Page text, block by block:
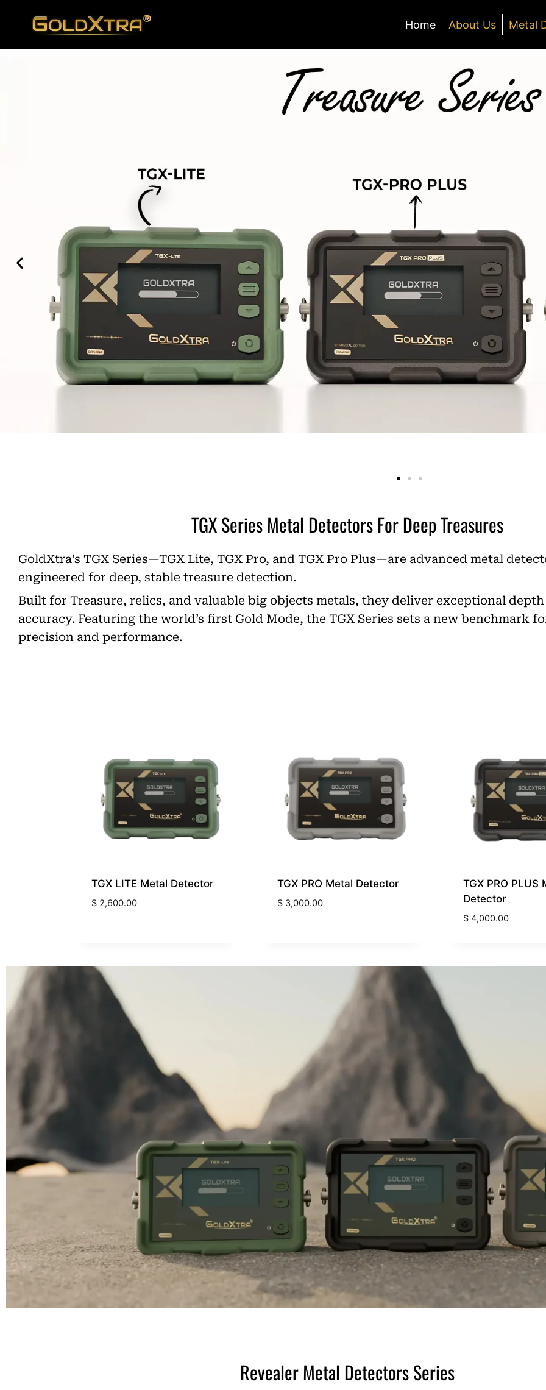
Home About Us Metal
TGX Series Metal Detectors For Deep Treasures
GoldXtra’s TGX Series—TGX Lite, TGX Pro, and TGX Pro Plus—are advanced metal
engineered for deep, stable treasure detection.
Built for Treasure, relics, and valuable big objects metals, they deliver exceptional
accuracy. Featuring the world’s first Gold Mode, the TGX Series sets a new benchmark
precision and performance.
TGX LITE Metal Detector
$2,600.00
TGX PRO Metal Detector
$3,000.00
TGX PRO PLUS
Detector
$4,000.00
Revealer Metal Detectors Series